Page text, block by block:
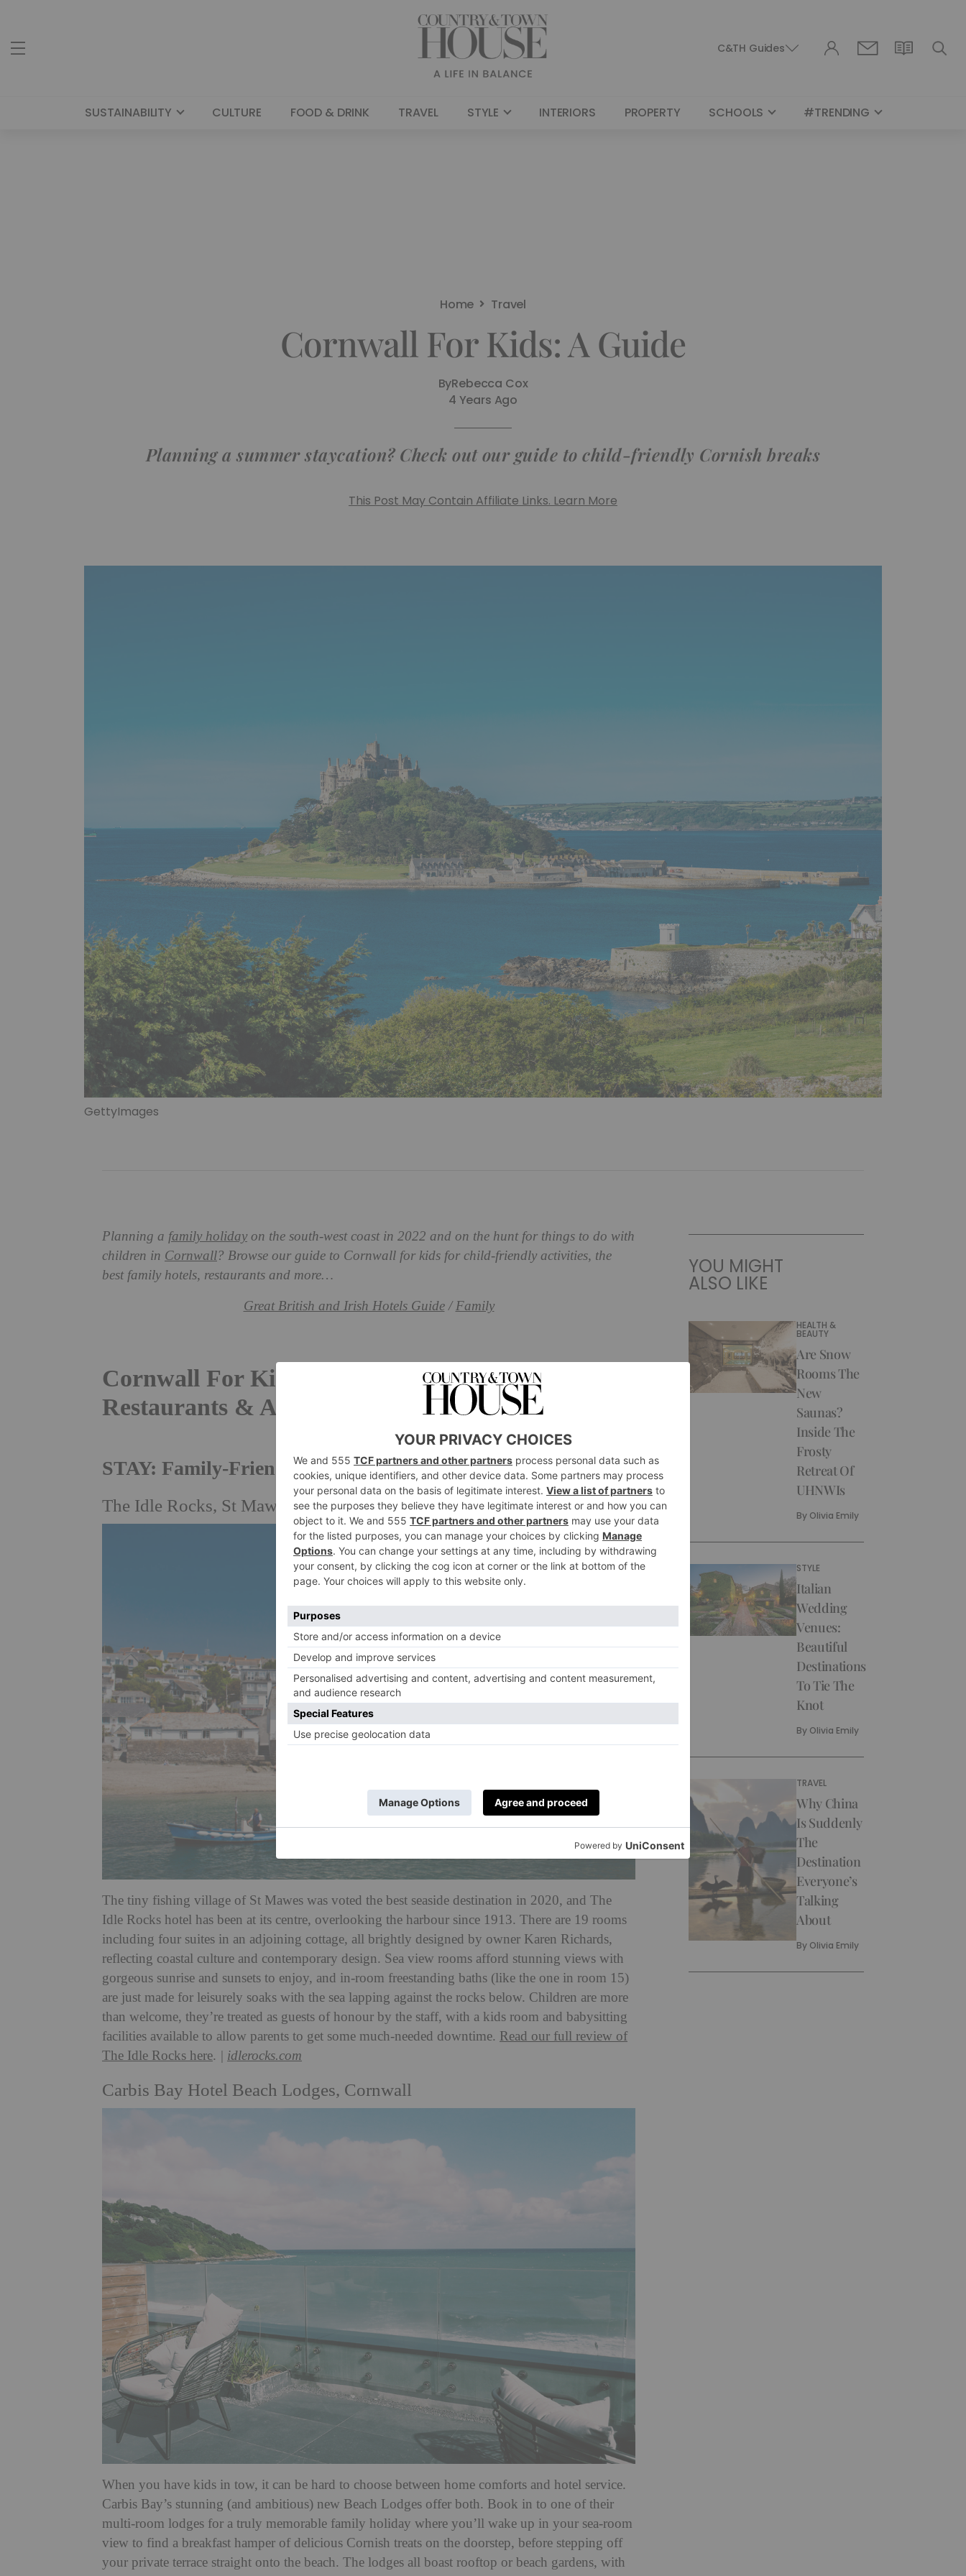
C&TH Guides
SUSTAINABILITY CULTURE FOOD & DRINK TRAVEL STYLE INTERIORS PROPERTY SCHOOLS #TRENDING
Home Travel
Cornwall For Kids: A Guide
ByRebecca Cox
4 Years Ago
Planning a summer staycation? Check out our guide to child-friendly Cornish breaks
This Post May Contain Affiliate Links. Learn More
GettyImages
Planning a family holiday on the south-west coast in 2022 and on the hunt for things to do with
children in Cornwall? Browse our guide to Cornwall for kids for child-friendly activities, the
best family hotels, restaurants and more…
Great British and Irish Hotels Guide/Family
Cornwall For Kids: Family-Friendly Hotels,
Restaurants & Activities
STAY: Family-Friendly Hotels in Cornwall
The Idle Rocks, St Mawes
The tiny fishing village of St Mawes was voted the best seaside destination in 2020, and The
Idle Rocks hotel has been at its centre, overlooking the harbour since 1913. There are 19 rooms
including four suites in an adjoining cottage, all brightly designed by owner Karen Richards,
reflecting coastal culture and contemporary design. Sea view rooms afford stunning views with
gorgeous sunrise and sunsets to enjoy, and in-room freestanding baths (like the one in room 15)
are just made for leisurely soaks with the sea lapping against the rocks below. Children are more
than welcome, they’re treated as guests of honour by the staff, with a kids room and babysitting
facilities available to allow parents to get some much-needed downtime. Read our full review of
The Idle Rocks here. | idlerocks.com
Carbis Bay Hotel Beach Lodges, Cornwall
When you have kids in tow, it can be hard to choose between home comforts and hotel service.
Carbis Bay’s stunning (and ambitious) new Beach Lodges offer both. Book in to one of their
multi-room lodges for a truly memorable family holiday where you’ll wake up in your sea-room
view to find a breakfast hamper of delicious Cornish treats on the doorstep, before stepping off
your private terrace straight onto the beach. The lodges all boast rooftop or beach gardens, with
YOU MIGHT
ALSO LIKE
HEALTH &
BEAUTY
Are Snow
Rooms The
New
Saunas?
Inside The
Frosty
Retreat Of
UHNWIs
By Olivia Emily
STYLE
Italian
Wedding
Venues:
Beautiful
Destinations
To Tie The
Knot
By Olivia Emily
TRAVEL
Why China
Is Suddenly
The
Destination
Everyone’s
Talking
About
By Olivia Emily